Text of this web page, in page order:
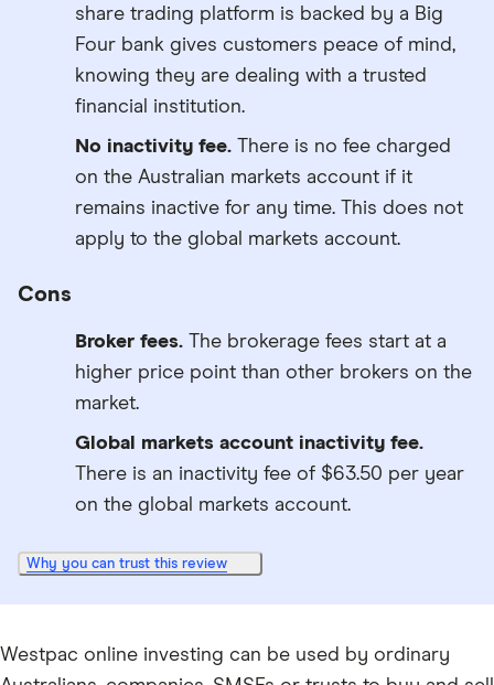
share trading platform is backed by a Big
Four bank gives customers peace of mind,
knowing they are dealing with a trusted
financial institution.
No inactivity fee. There is no fee charged
on the Australian markets account if it
remains inactive for any time. This does not
apply to the global markets account.
Cons
Broker fees. The brokerage fees start at a
higher price point than other brokers on the
market.
Global markets account inactivity fee.
There is an inactivity fee of $63.50 per year
on the global markets account.
Why you can trust this review
Westpac online investing can be used by ordinary